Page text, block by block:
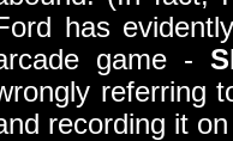
has
game -
referring
recording it